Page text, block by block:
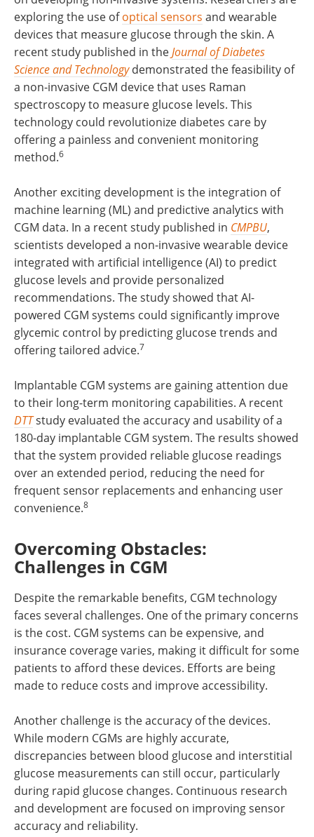
exploring the use ofoptical sensors and wearable
devices that measure glucose through the skin. A
recent study published in the Journal of Diabetes
Science and Technologydemonstrated the feasibility of
a non-invasive CGM device that uses Raman
spectroscopy to measure glucose levels. This
technology could revolutionize diabetes care by
offering a painless and convenient monitoring
method.6
Another exciting development is the integration of
machine learning (ML) and predictive analytics with
CGM data. In a recent study published in CMPBU,
scientists developed a non-invasive wearable device
integrated with artificial intelligence (AI) to predict
glucose levels and provide personalized
recommendations. The study showed that AI-
powered CGM systems could significantly improve
glycemic control by predicting glucose trends and
offering tailored advice.7
Implantable CGM systems are gaining attention due
to their long-term monitoring capabilities. A recent
DTTstudy evaluated the accuracy and usability of a
180-day implantable CGM system. The results showed
that the system provided reliable glucose readings
over an extended period, reducing the need for
frequent sensor replacements and enhancing user
convenience.8
Overcoming Obstacles:
Challenges in CGM
Despite the remarkable benefits, CGM technology
faces several challenges. One of the primary concerns
is the cost. CGM systems can be expensive, and
insurance coverage varies, making it difficult for some
patients to afford these devices. Efforts are being
made to reduce costs and improve accessibility.
Another challenge is the accuracy of the devices.
While modern CGMs are highly accurate,
discrepancies between blood glucose and interstitial
glucose measurements can still occur, particularly
during rapid glucose changes. Continuous research
and development are focused on improving sensor
accuracy and reliability.